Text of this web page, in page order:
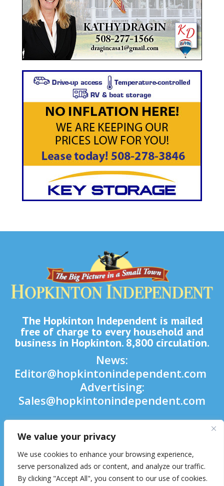
We value your privacy
We use cookies to enhance your browsing experience,
serve personalized ads or content, and analyze our traffic.
By clicking "Accept All", you consent to our use of cookies.
The Hopkinton Independent is mailed
free of charge to every household and
business in Hopkinton. 8,800 circulation.
News:
Editor@hopkintonindependent.com
Advertising:
Sales@hopkintonindependent.com
Phone:(508) 435-5188


